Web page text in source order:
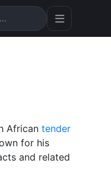
African tender
for his
and related